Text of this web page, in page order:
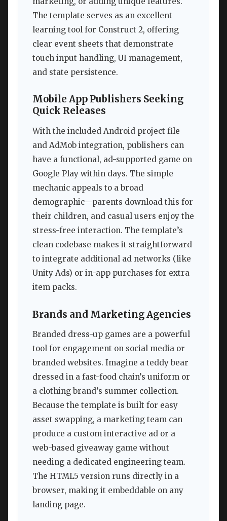
The template serves as an excellent
learning tool for Construct 2, offering
clear event sheets that demonstrate
touch input handling, UI management,
and state persistence.
Mobile App Publishers Seeking
Quick Releases
With the included Android project file
and AdMob integration, publishers can
have a functional, ad-supported game on
Google Play within days. The simple
mechanic appeals to a broad
demographic—parents download this for
their children, and casual users enjoy the
stress-free interaction. The template’s
clean codebase makes it straightforward
to integrate additional ad networks (like
Unity Ads) or in-app purchases for extra
item packs.
Brands and Marketing Agencies
Branded dress-up games are a powerful
tool for engagement on social media or
branded websites. Imagine a teddy bear
dressed in a fast-food chain’s uniform or
a clothing brand’s summer collection.
Because the template is built for easy
asset swapping, a marketing team can
produce a custom interactive ad or a
web-based giveaway game without
needing a dedicated engineering team.
The HTML5 version runs directly in a
browser, making it embeddable on any
landing page.